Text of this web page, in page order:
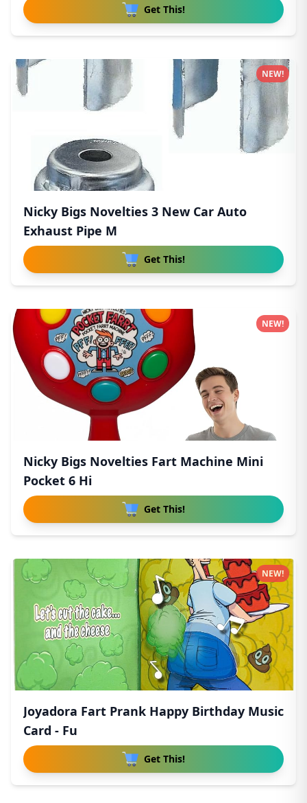
Get This!
Nicky Bigs Novelties 3 New Car Auto
Exhaust Pipe M
Get This!
NEW!
Nicky Bigs Novelties Fart Machine Mini
Pocket 6 Hi
Get This!
NEW!
Joyadora Fart Prank Happy Birthday Music
Card - Fu
Get This!
NEW!